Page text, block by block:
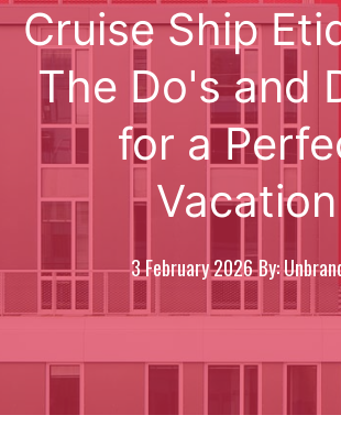
Cruise Ship
The Do's and
for a
Vacation
3 February 2026By: